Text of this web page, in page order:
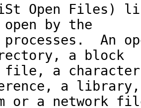
Open Files)
by the
processes.  An
a block
file, a
a library,
or a network